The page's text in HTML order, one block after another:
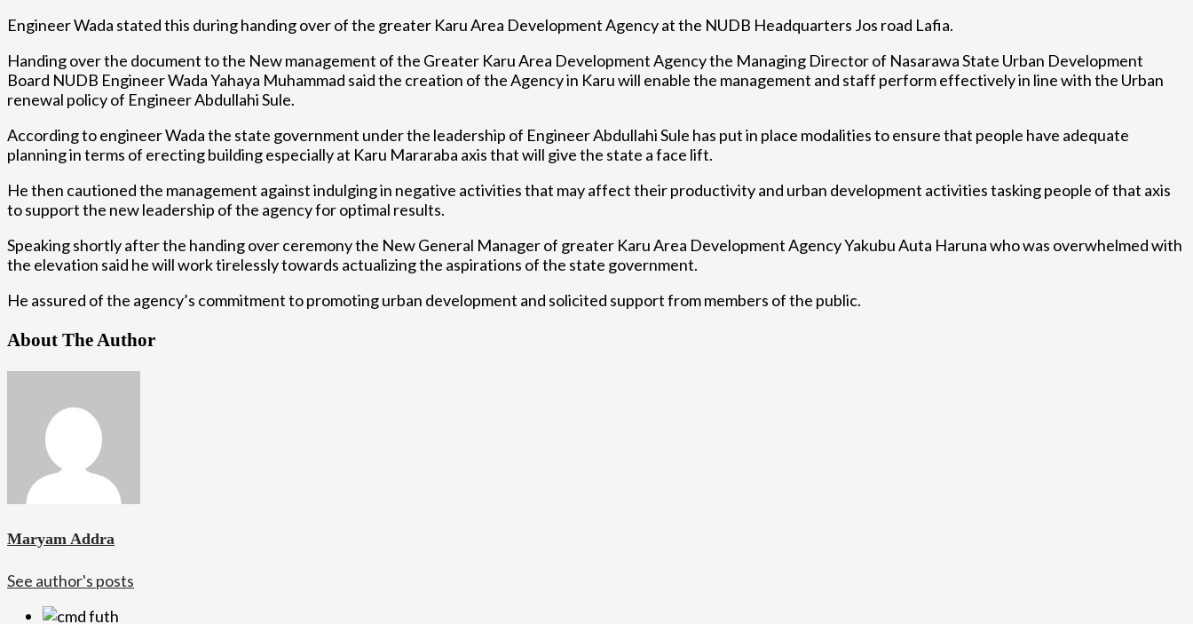
Engineer Wada stated this during handing over of the greater Karu Area Development Agency at the NUDB Headquarters Jos road Lafia.
Handing over the document to the New management of the Greater Karu Area Development Agency the Managing Director of Nasarawa State Urban Development
Board NUDB Engineer Wada Yahaya Muhammad said the creation of the Agency in Karu will enable the management and staff perform effectively in line with the Urban
renewal policy of Engineer Abdullahi Sule.
According to engineer Wada the state government under the leadership of Engineer Abdullahi Sule has put in place modalities to ensure that people have adequate
planning in terms of erecting building especially at Karu Mararaba axis that will give the state a face lift.
He then cautioned the management against indulging in negative activities that may affect their productivity and urban development activities tasking people of that axis
to support the new leadership of the agency for optimal results.
Speaking shortly after the handing over ceremony the New General Manager of greater Karu Area Development Agency Yakubu Auta Haruna who was overwhelmed with
the elevation said he will work tirelessly towards actualizing the aspirations of the state government.
He assured of the agency’s commitment to promoting urban development and solicited support from members of the public.
About The Author
Maryam Addra
See author's posts